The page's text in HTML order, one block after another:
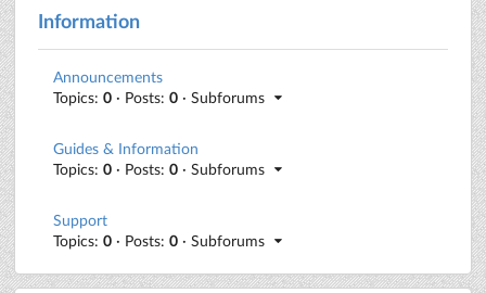
Information
Announcements
Topics: 0 · Posts: 0 · Subforums
Guides & Information
Topics: 0 · Posts: 0 · Subforums
Support
Topics: 0 · Posts: 0 · Subforums